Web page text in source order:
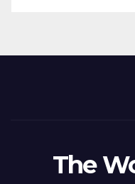
The